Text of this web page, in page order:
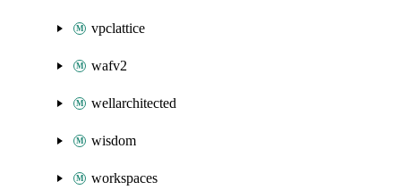
vpclattice
wafv2
wellarchitected
wisdom
workspaces